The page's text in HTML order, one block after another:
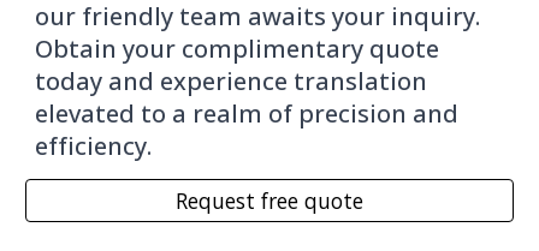
our friendly team awaits your inquiry.
Obtain your complimentary quote
today and experience translation
elevated to a realm of precision and
efficiency.
Request free quote